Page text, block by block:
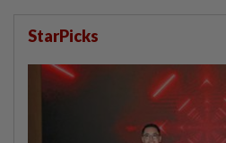
StarPicks